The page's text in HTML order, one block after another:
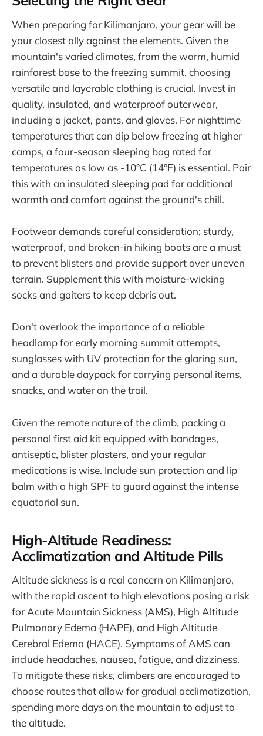
When preparing for Kilimanjaro, your gear will be
your closest ally against the elements. Given the
mountain's varied climates, from the warm, humid
rainforest base to the freezing summit, choosing
versatile and layerable clothing is crucial. Invest in
quality, insulated, and waterproof outerwear,
including a jacket, pants, and gloves. For nighttime
temperatures that can dip below freezing at higher
camps, a four-season sleeping bag rated for
temperatures as low as -10°C (14°F) is essential. Pair
this with an insulated sleeping pad for additional
warmth and comfort against the ground's chill.
Footwear demands careful consideration; sturdy,
waterproof, and broken-in hiking boots are a must
to prevent blisters and provide support over uneven
terrain. Supplement this with moisture-wicking
socks and gaiters to keep debris out.
Don't overlook the importance of a reliable
headlamp for early morning summit attempts,
sunglasses with UV protection for the glaring sun,
and a durable daypack for carrying personal items,
snacks, and water on the trail.
Given the remote nature of the climb, packing a
personal first aid kit equipped with bandages,
antiseptic, blister plasters, and your regular
medications is wise. Include sun protection and lip
balm with a high SPF to guard against the intense
equatorial sun.
High-Altitude Readiness:
Acclimatization and Altitude Pills
Altitude sickness is a real concern on Kilimanjaro,
with the rapid ascent to high elevations posing a risk
for Acute Mountain Sickness (AMS), High Altitude
Pulmonary Edema (HAPE), and High Altitude
Cerebral Edema (HACE). Symptoms of AMS can
include headaches, nausea, fatigue, and dizziness.
To mitigate these risks, climbers are encouraged to
choose routes that allow for gradual acclimatization,
spending more days on the mountain to adjust to
the altitude.